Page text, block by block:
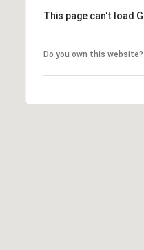
This page can't load
Do you own this website?